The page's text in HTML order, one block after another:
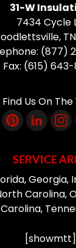
31-W
7434 Cycle
, TN
(877)
Fax: (615)
Find Us On
SERVICE
Georgia,
Carolina,
[showmtt]